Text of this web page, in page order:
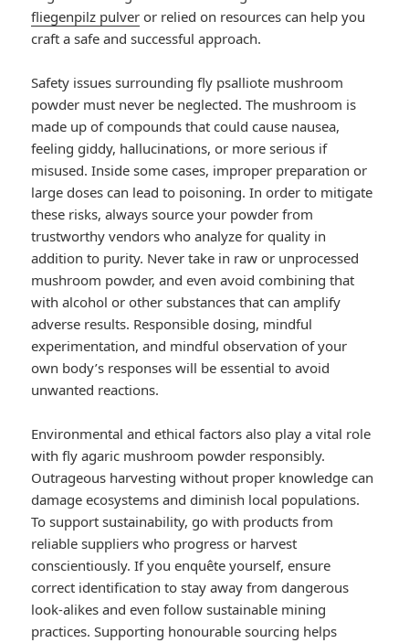
fliegenpilz pulver or relied on resources can help you
craft a safe and successful approach.
Safety issues surrounding fly psalliote mushroom
powder must never be neglected. The mushroom is
made up of compounds that could cause nausea,
feeling giddy, hallucinations, or more serious if
misused. Inside some cases, improper preparation or
large doses can lead to poisoning. In order to mitigate
these risks, always source your powder from
trustworthy vendors who analyze for quality in
addition to purity. Never take in raw or unprocessed
mushroom powder, and even avoid combining that
with alcohol or other substances that can amplify
adverse results. Responsible dosing, mindful
experimentation, and mindful observation of your
own body’s responses will be essential to avoid
unwanted reactions.
Environmental and ethical factors also play a vital role
with fly agaric mushroom powder responsibly.
Outrageous harvesting without proper knowledge can
damage ecosystems and diminish local populations.
To support sustainability, go with products from
reliable suppliers who progress or harvest
conscientiously. If you enquête yourself, ensure
correct identification to stay away from dangerous
look-alikes and even follow sustainable mining
practices. Supporting honourable sourcing helps